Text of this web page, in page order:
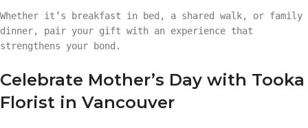
Whether it’s breakfast in bed, a shared walk, or family
dinner, pair your gift with an experience that
strengthens your bond.
Celebrate Mother’s Day with Tooka
Florist in Vancouver